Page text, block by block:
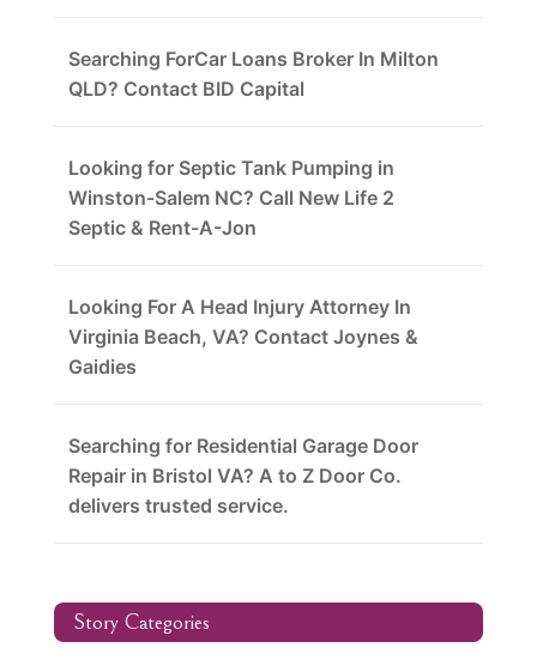
Searching ForCar Loans Broker In Milton
QLD? Contact BID Capital
Looking for Septic Tank Pumping in
Winston-Salem NC? Call New Life 2
Septic & Rent-A-Jon
Looking For A Head Injury Attorney In
Virginia Beach, VA? Contact Joynes &
Gaidies
Searching for Residential Garage Door
Repair in Bristol VA? A to Z Door Co.
delivers trusted service.
Story Categories